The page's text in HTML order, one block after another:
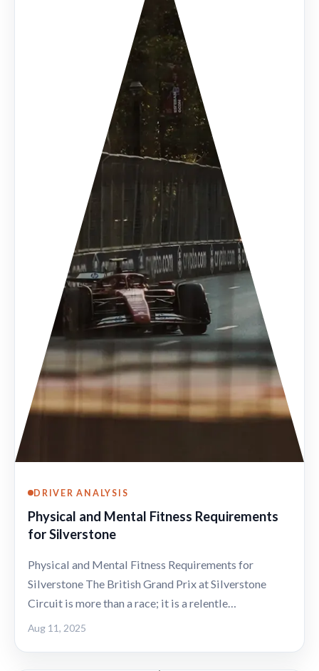
DRIVER ANALYSIS
Physical and Mental Fitness Requirements
for Silverstone
Physical and Mental Fitness Requirements for
Silverstone The British Grand Prix at Silverstone
Circuit is more than a race; it is a relentle…
Aug 11, 2025